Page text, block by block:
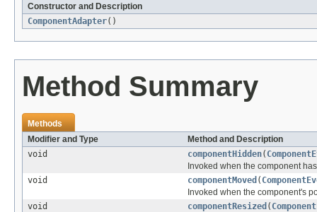
Constructor and Description
ComponentAdapter()
Method Summary
Methods
Modifier and Type
Method and Description
void
componentHidden(
Invoked when the component
void
componentMoved (
Invoked when the component's
void
componentResized (